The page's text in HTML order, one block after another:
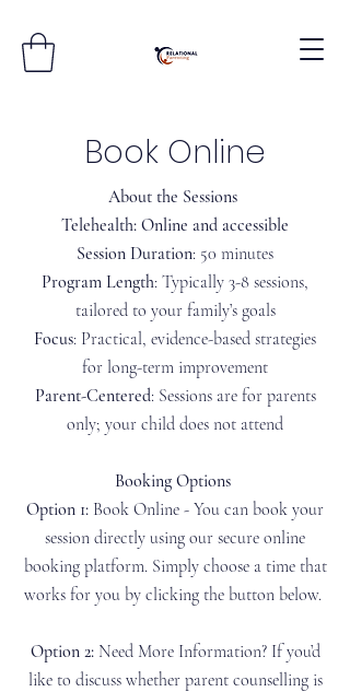
Book Online
About the Sessions​
Telehealth: Online and accessible
Session Duration: 50 minutes
Program Length: Typically 3-8 sessions,
tailored to your family’s goals
Focus: Practical, evidence-based strategies
for long-term improvement
Parent-Centered: Sessions are for parents
only; your child does not attend
Booking Options
Option 1: Book Online - You can book your
session directly using our secure online
booking platform. Simply choose a time that
works for you by clicking the button below.​
Option 2: Need More Information? If you’d
like to discuss whether parent counselling is